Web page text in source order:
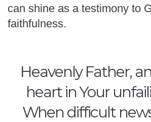
can shine as a testimony to
faithfulness.
Heavenly Father,
heart in Your
When difficult